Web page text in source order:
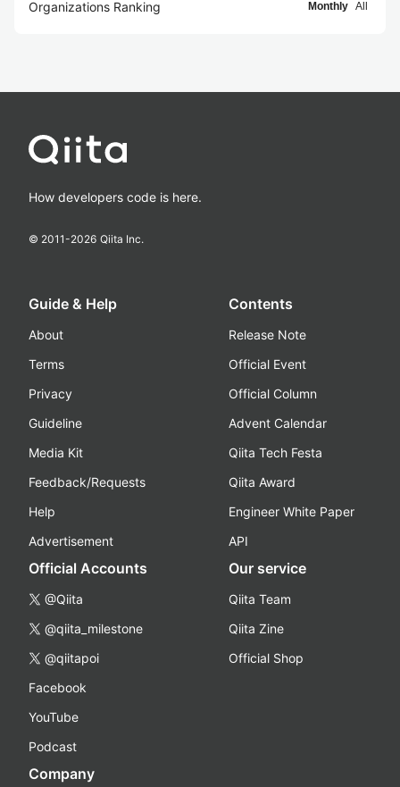
Organizations Ranking Monthly All
How developers code is here.
© 2011-2026 Qiita Inc.
Guide & Help
About
Terms
Privacy
Guideline
Media Kit
Feedback/Requests
Help
Advertisement
Contents
Release Note
Official Event
Official Column
Advent Calendar
Qiita Tech Festa
Qiita Award
Engineer White Paper
API
Official Accounts
@Qiita
@qiita_milestone
@qiitapoi
Facebook
YouTube
Podcast
Our service
Qiita Team
Qiita Zine
Official Shop
Company